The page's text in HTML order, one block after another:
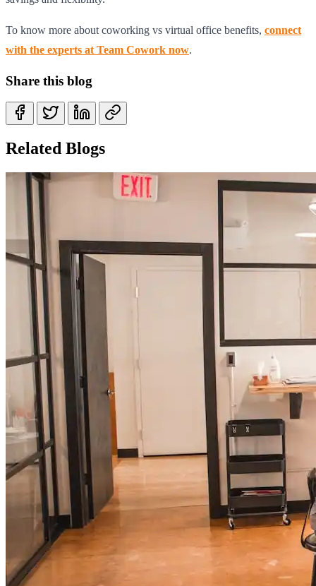
To know more about coworking vs virtual office benefits, connect
with the experts at Team Cowork now.
Share this blog
Related Blogs